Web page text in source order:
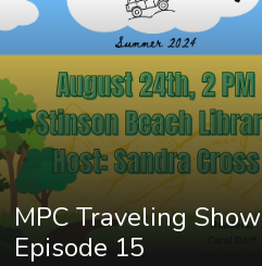
MPC Traveling Show
Episode 15